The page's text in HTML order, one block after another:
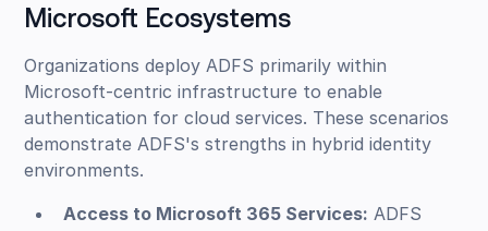
Microsoft Ecosystems
Organizations deploy ADFS primarily within
Microsoft-centric infrastructure to enable
authentication for cloud services. These scenarios
demonstrate ADFS's strengths in hybrid identity
environments.
Access to Microsoft 365 Services: ADFS